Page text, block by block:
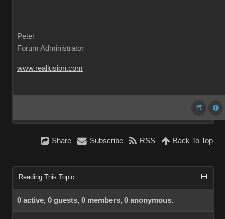
Peter
Forum Administrator
www.reallusion.com
Share Subscribe RSS Back To Top
Reading This Topic
0 active, 0 guests, 0 members, 0 anonymous.